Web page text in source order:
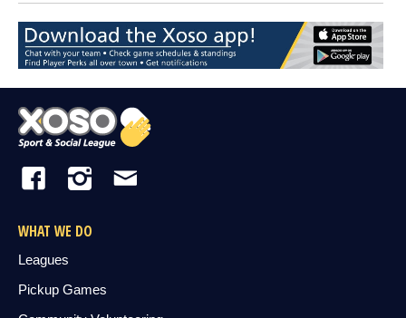
WHAT WE DO
Leagues
Pickup Games